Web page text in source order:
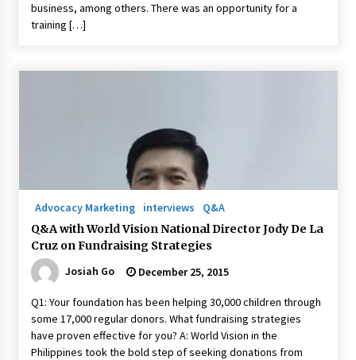
business, among others. There was an opportunity for a
training […]
Advocacy Marketing interviews
Q&A
Q&A with World Vision National Director Jody De La
Cruz on Fundraising Strategies
Josiah Go
December 25, 2015
Q1: Your foundation has been helping 30,000 children through
some 17,000 regular donors. What fundraising strategies
have proven effective for you? A: World Vision in the
Philippines took the bold step of seeking donations from